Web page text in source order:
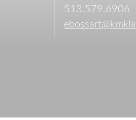
513.579.6906